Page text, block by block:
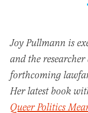
Joy Pullmann is
and the
forthcoming
Her latest book
Queer Politics